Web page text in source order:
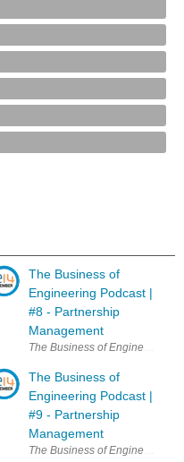
as a game changing
The Business of
Engineering Podcast |
#8 - Partnership
Management
The Business of Engineering
The Business of
Engineering Podcast |
#9 - Partnership
Management
The Business of Engineering